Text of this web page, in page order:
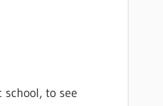
to see